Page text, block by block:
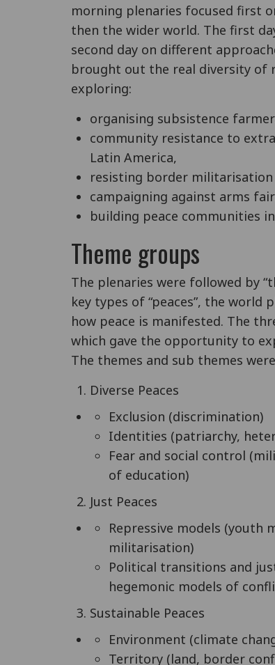
morning plenaries focused first
then the wider world. The first
second day on different
brought out the real diversity of
exploring:
organising subsistence
community resistance to
Latin America,
resisting border militarisation
campaigning against arms
building peace communities
Theme groups
The plenaries were followed by
key types of “peaces”, the
how peace is manifested. The
which gave the opportunity to
The themes and sub themes
Diverse Peaces
Exclusion (discrimination)
Identities (patriarchy,
Fear and social control
of education)
Just Peaces
Repressive models
militarisation)
Political transitions and
hegemonic models of
Sustainable Peaces
Environment (climate
Territory (land, border